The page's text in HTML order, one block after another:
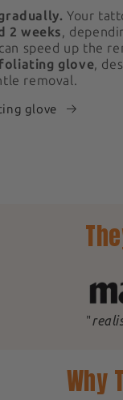
Your
2 weeks,
speed up the
glove,
removal.
glove
"
Why